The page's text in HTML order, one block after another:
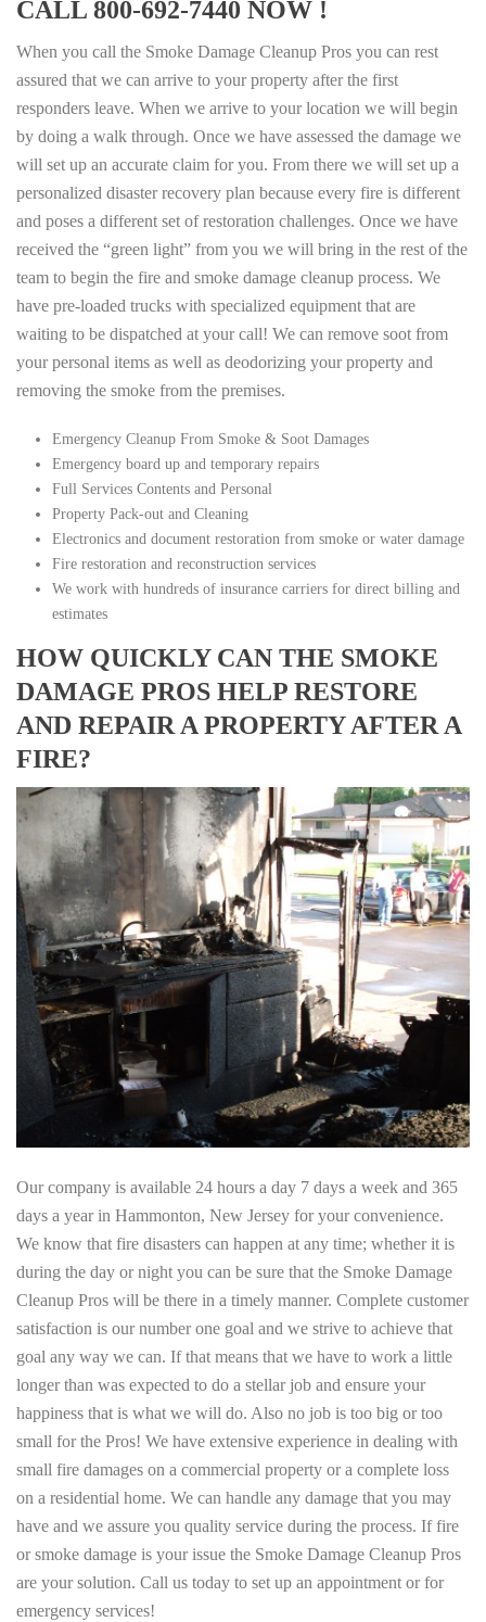
CALL 800-692-7440 NOW !
When you call the Smoke Damage Cleanup Pros you can rest
assured that we can arrive to your property after the first
responders leave. When we arrive to your location we will begin
by doing a walk through. Once we have assessed the damage we
will set up an accurate claim for you. From there we will set up a
personalized disaster recovery plan because every fire is different
and poses a different set of restoration challenges. Once we have
received the “green light” from you we will bring in the rest of the
team to begin the fire and smoke damage cleanup process. We
have pre-loaded trucks with specialized equipment that are
waiting to be dispatched at your call! We can remove soot from
your personal items as well as deodorizing your property and
removing the smoke from the premises.
Emergency Cleanup From Smoke & Soot Damages
Emergency board up and temporary repairs
Full Services Contents and Personal
Property Pack-out and Cleaning
Electronics and document restoration from smoke or water damage
Fire restoration and reconstruction services
We work with hundreds of insurance carriers for direct billing and
estimates
HOW QUICKLY CAN THE SMOKE
DAMAGE PROS HELP RESTORE
AND REPAIR A PROPERTY AFTER A
FIRE?
Our company is available 24 hours a day 7 days a week and 365
days a year in Hammonton, New Jersey for your convenience.
We know that fire disasters can happen at any time; whether it is
during the day or night you can be sure that the Smoke Damage
Cleanup Pros will be there in a timely manner. Complete customer
satisfaction is our number one goal and we strive to achieve that
goal any way we can. If that means that we have to work a little
longer than was expected to do a stellar job and ensure your
happiness that is what we will do. Also no job is too big or too
small for the Pros! We have extensive experience in dealing with
small fire damages on a commercial property or a complete loss
on a residential home. We can handle any damage that you may
have and we assure you quality service during the process. If fire
or smoke damage is your issue the Smoke Damage Cleanup Pros
are your solution. Call us today to set up an appointment or for
emergency services!